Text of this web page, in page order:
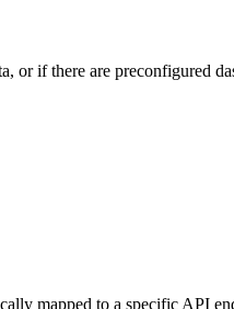
or if there are preconfigured
mapped to a specific API